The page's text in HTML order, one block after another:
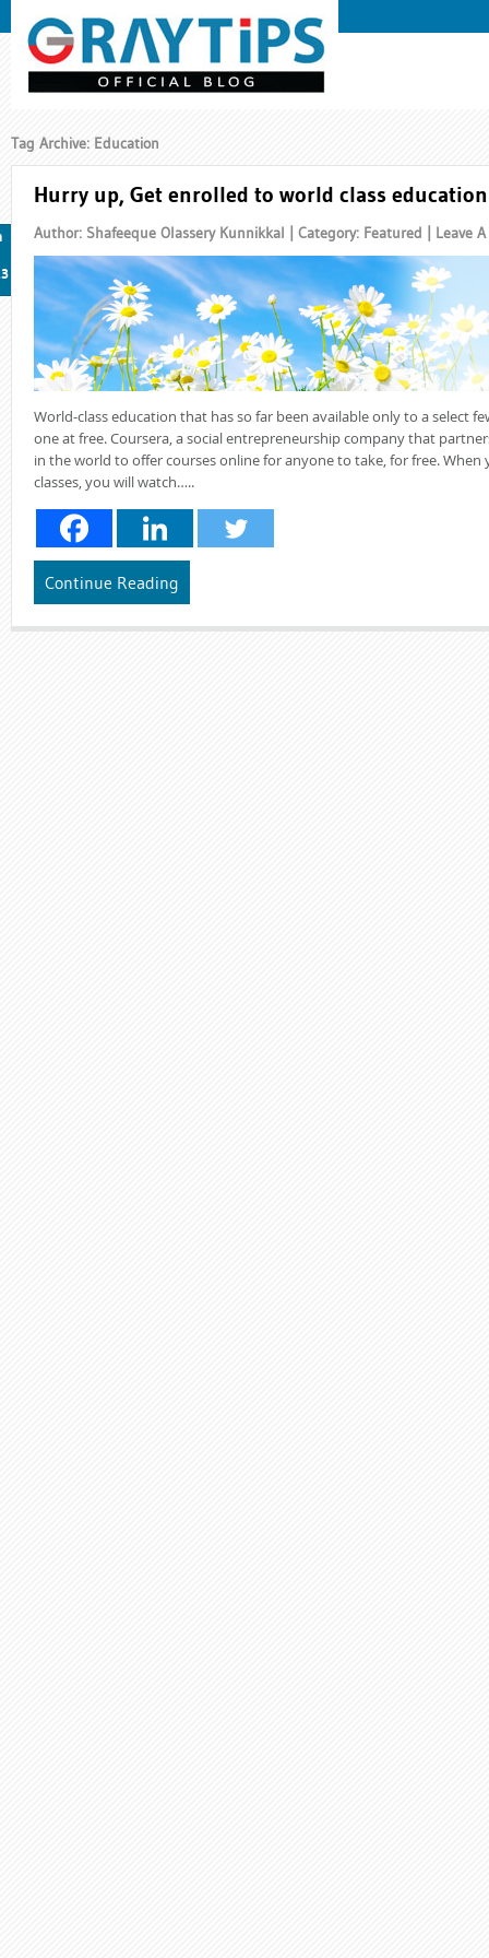
Tag Archive: Education
Hurry up, Get enrolled to world class
Author: Shafeeque Olassery Kunnikkal | Category: Featured | Leave
World-class education that has so far been available only to a select
one at free. Coursera, a social entrepreneurship company that
in the world to offer courses online for anyone to take, for free. When
classes, you will watch…..
Continue Reading